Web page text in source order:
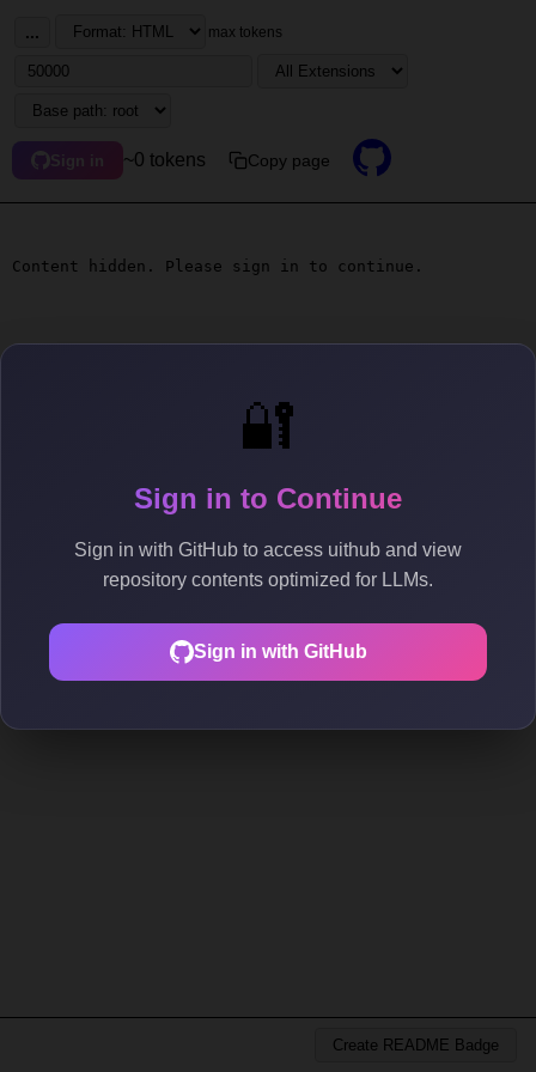
🔐
Sign in to Continue
Sign in with GitHub to access uithub and view
repository contents optimized for LLMs.
Sign in with GitHub
... max tokens
Sign in ~0 tokens Copy page
Content hidden. Please sign in to continue.
Create README Badge